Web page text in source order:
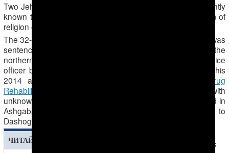
Two Jehovah’s Witness prisoners of conscience are currently
known to be imprisoned for exercising the right to freedom of
religion or belief.
The 32-year-old Jehovah’s Witness
was
sentenced to one year’s imprisonment on 18 August in the
northern city of
for allegedly assaulting a police
officer back in July 2014, charges he denies. Following his
2014 arrest, he was tortured. He escaped from a
Drug
Rehabilitation Centre
where he was being injected with
unknown drugs that harmed his health. He was re-arrested in
Ashgabad in June 2016 before being transferred back to
Dashoguz for trial.
ЧИТАЙТЕ ТАКЖЕ
old Jehovah’s